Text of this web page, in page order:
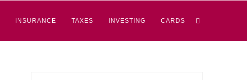
INSURANCE TAXES INVESTING CARDS